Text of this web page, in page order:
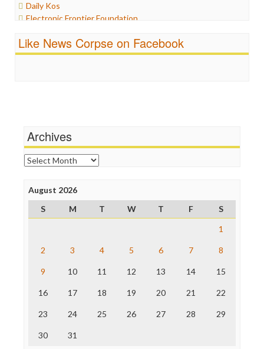
Politics
Propaganda
Ratings
Religion
Daily Kos
Electronic Frontier Foundation
Fairness and Accuracy in Reporting
FreePress
News Hounds
Online Journalism Review
Open Secrets
Press Think
Project Censored
ProPublica
The Hill
Truth Dig
WordPress
Like News Corpse on Facebook
Archives
Archives
August 2026
S
M T W T F
S
1
2 3 4 5 6 7 8
9 10 11 12 13 14 15
16 17 18 19 20 21 22
23 24 25 26 27 28 29
30 31